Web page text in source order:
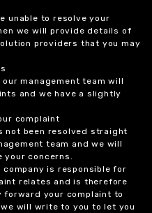
unable to resolve your
we will provide details of
providers that you may
management team will
and we have a slightly
complaint
not been resolved straight
team and we will
your concerns.
is responsible for
relates and is therefore
forward your complaint to
will write to you to let you